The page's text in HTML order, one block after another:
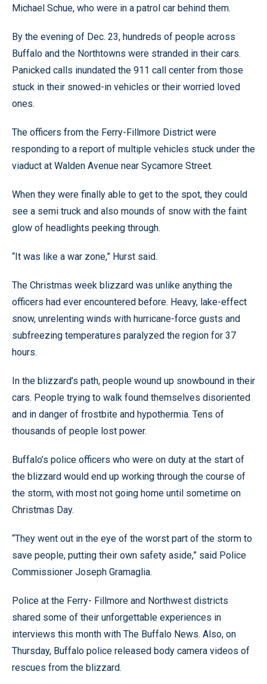
Michael Schue, who were in a patrol car behind them.
By the evening of Dec. 23, hundreds of people across
Buffalo and the Northtowns were stranded in their cars.
Panicked calls inundated the 911 call center from those
stuck in their snowed-in vehicles or their worried loved
ones.
The officers from the Ferry-Fillmore District were
responding to a report of multiple vehicles stuck under the
viaduct at Walden Avenue near Sycamore Street.
When they were finally able to get to the spot, they could
see a semi truck and also mounds of snow with the faint
glow of headlights peeking through.
“It was like a war zone,” Hurst said.
The Christmas week blizzard was unlike anything the
officers had ever encountered before. Heavy, lake-effect
snow, unrelenting winds with hurricane-force gusts and
subfreezing temperatures paralyzed the region for 37
hours.
In the blizzard’s path, people wound up snowbound in their
cars. People trying to walk found themselves disoriented
and in danger of frostbite and hypothermia. Tens of
thousands of people lost power.
Buffalo’s police officers who were on duty at the start of
the blizzard would end up working through the course of
the storm, with most not going home until sometime on
Christmas Day.
“They went out in the eye of the worst part of the storm to
save people, putting their own safety aside,” said Police
Commissioner Joseph Gramaglia.
Police at the Ferry- Fillmore and Northwest districts
shared some of their unforgettable experiences in
interviews this month with The Buffalo News. Also, on
Thursday, Buffalo police released body camera videos of
rescues from the blizzard.